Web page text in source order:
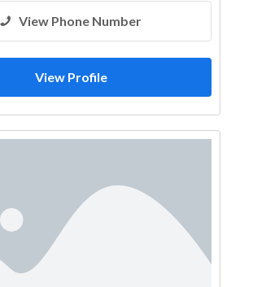
View Phone Number
View Profile